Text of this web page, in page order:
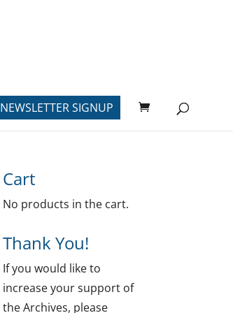
NEWSLETTER SIGNUP
Cart
No products in the cart.
Thank You!
If you would like to
increase your support of
the Archives, please